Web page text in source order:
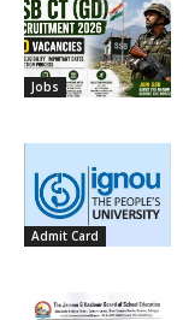
Jobs
Admit Card